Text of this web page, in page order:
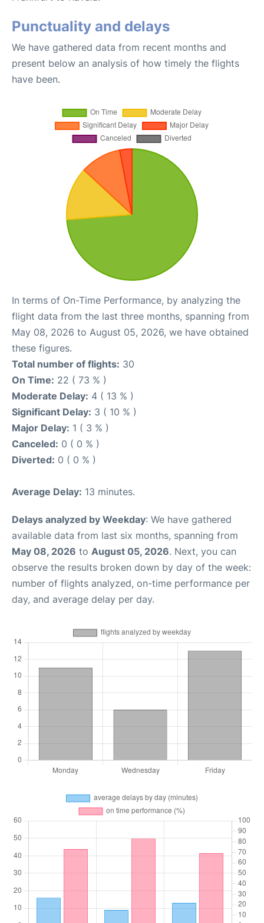
Punctuality and delays
We have gathered data from recent months and
present below an analysis of how timely the flights
have been.
In terms of On-Time Performance, by analyzing the
flight data from the last three months, spanning from
May 08, 2026 to August 05, 2026, we have obtained
these figures.
Total number of flights: 30
On Time: 22 ( 73 % )
Moderate Delay: 4 ( 13 % )
Significant Delay: 3 ( 10 % )
Major Delay: 1 ( 3 % )
Canceled: 0 ( 0 % )
Diverted: 0 ( 0 % )
Average Delay: 13 minutes.
Delays analyzed by Weekday: We have gathered
available data from last six months, spanning from
May 08, 2026 to August 05, 2026. Next, you can
observe the results broken down by day of the week:
number of flights analyzed, on-time performance per
day, and average delay per day.